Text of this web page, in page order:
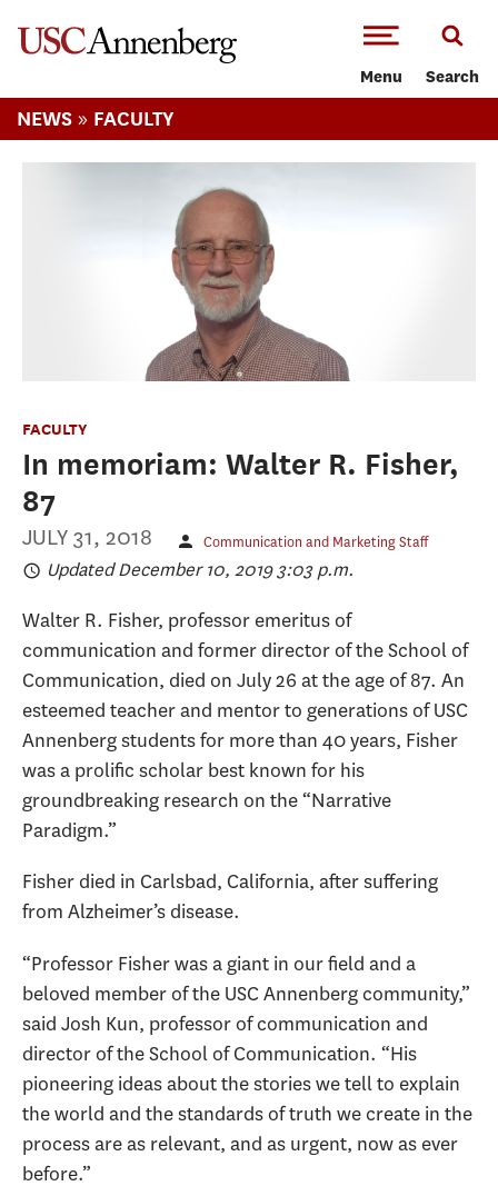
Menu Search
NEWS » FACULTY
FACULTY
In memoriam: Walter R. Fisher,
87
JULY 31, 2018 Communication and Marketing Staff
Updated December 10, 2019 3:03 p.m.
Walter R. Fisher, professor emeritus of
communication and former director of the School of
Communication, died on July 26 at the age of 87. An
esteemed teacher and mentor to generations of USC
Annenberg students for more than 40 years, Fisher
was a prolific scholar best known for his
groundbreaking research on the “Narrative
Paradigm.”
Fisher died in Carlsbad, California, after suffering
from Alzheimer’s disease.
“Professor Fisher was a giant in our field and a
beloved member of the USC Annenberg community,”
said Josh Kun, professor of communication and
director of the School of Communication. “His
pioneering ideas about the stories we tell to explain
the world and the standards of truth we create in the
process are as relevant, and as urgent, now as ever
before.”